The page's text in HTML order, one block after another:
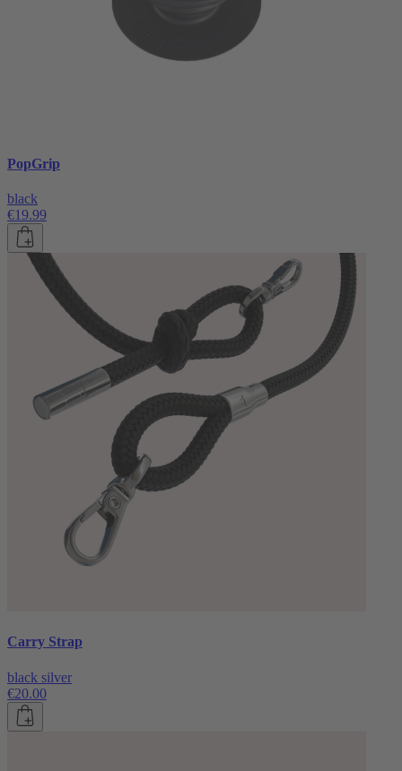
PopGrip
black
€19.99
Carry Strap
black silver
€20.00